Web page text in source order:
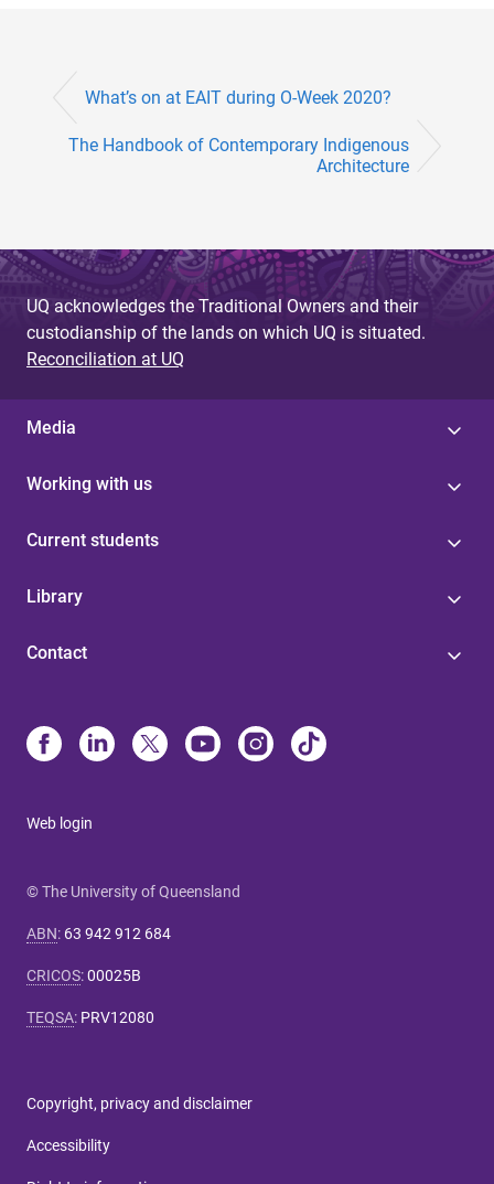
What’s on at EAIT during O-Week 2020?
The Handbook of Contemporary Indigenous
Architecture
UQ acknowledges the Traditional Owners and their
custodianship of the lands on which UQ is situated.
Reconciliation at UQ
Media
Working with us
Current students
Library
Contact
Web login
© The University of Queensland
ABN: 63 942 912 684
CRICOS:00025B
TEQSA: PRV12080
Copyright, privacy and disclaimer
Accessibility